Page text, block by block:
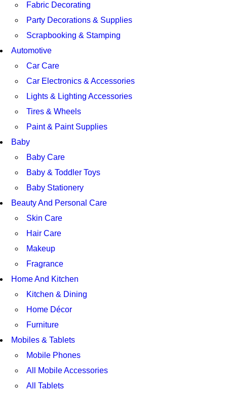
Fabric Decorating
Party Decorations & Supplies
Scrapbooking & Stamping
Automotive
Car Care
Car Electronics & Accessories
Lights & Lighting Accessories
Tires & Wheels
Paint & Paint Supplies
Baby
Baby Care
Baby & Toddler Toys
Baby Stationery
Beauty And Personal Care
Skin Care
Hair Care
Makeup
Fragrance
Home And Kitchen
Kitchen & Dining
Home Décor
Furniture
Mobiles & Tablets
Mobile Phones
All Mobile Accessories
All Tablets